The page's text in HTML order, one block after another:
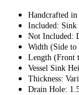
Handcrafted
Included: Sink
Not Included:
Width (Side to
Length (Front
Vessel Sink
Thickness:
Drain Hole: